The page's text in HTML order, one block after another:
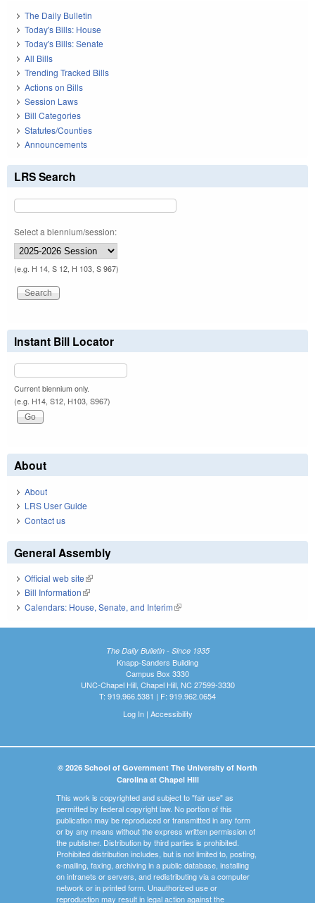
The Daily Bulletin
Today's Bills: House
Today's Bills: Senate
All Bills
Trending Tracked Bills
Actions on Bills
Session Laws
Bill Categories
Statutes/Counties
Announcements
LRS Search
Select a biennium/session:
(e.g. H 14, S 12, H 103, S 967)
Instant Bill Locator
Current biennium only.
(e.g. H14, S12, H103, S967)
About
About
LRS User Guide
Contact us
General Assembly
Official web site(link is external)
Bill Information(link is external)
Calendars: House, Senate, and Interim(link is external)
The Daily Bulletin - Since 1935
Knapp-Sanders Building
Campus Box 3330
UNC-Chapel Hill, Chapel Hill, NC 27599-3330
T: 919.966.5381 | F: 919.962.0654
Log In| Accessibility
© 2026 School of Government The University of North
Carolina at Chapel Hill
This work is copyrighted and subject to "fair use" as
permitted by federal copyright law. No portion of this
publication may be reproduced or transmitted in any form
or by any means without the express written permission of
the publisher. Distribution by third parties is prohibited.
Prohibited distribution includes, but is not limited to, posting,
e-mailing, faxing, archiving in a public database, installing
on intranets or servers, and redistributing via a computer
network or in printed form. Unauthorized use or
reproduction may result in legal action against the